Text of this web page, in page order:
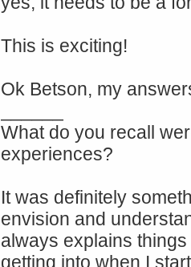
This is exciting!
Ok Betson, my
What do you recall
experiences?
It was definitely
envision and
always explains
getting into when I